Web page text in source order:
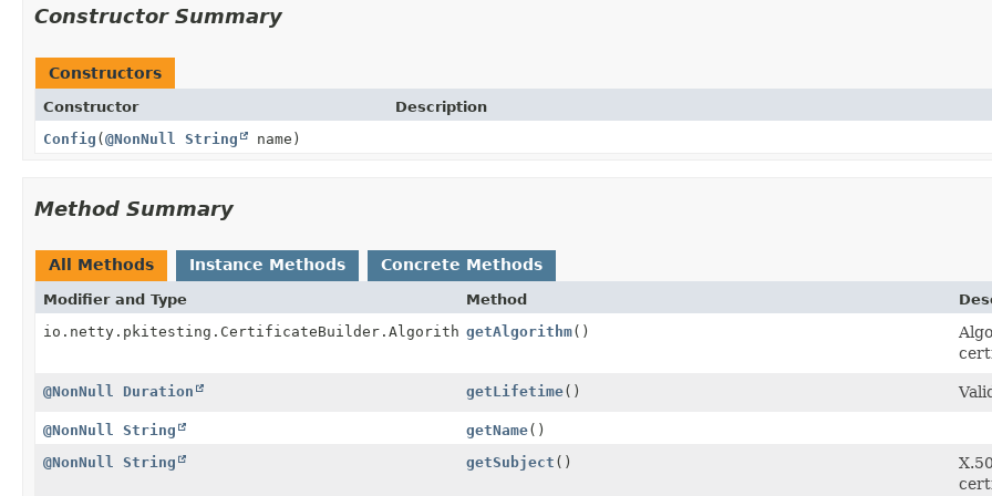
Constructor Summary
Constructors
Constructor
Description
Config (@NonNull String name)
Method Summary
All Methods Instance Methods Concrete Methods
Modifier and Type Method
io.netty.pkitesting.CertificateBuilder.AlgorithmgetAlgorithm()
@NonNull Duration getLifetime()
@NonNull String getName()
@NonNull
String getSubject ()